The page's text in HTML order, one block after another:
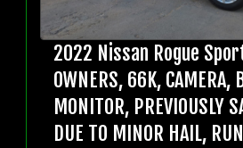
2022 Nissan Rogue
OWNERS, 66K, CAMERA,
MONITOR, PREVIOUSLY
DUE TO MINOR HAIL,